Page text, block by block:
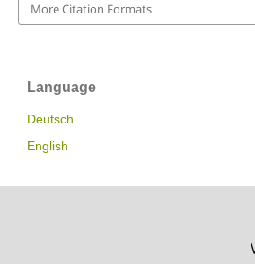
More Citation Formats
Language
Deutsch
English